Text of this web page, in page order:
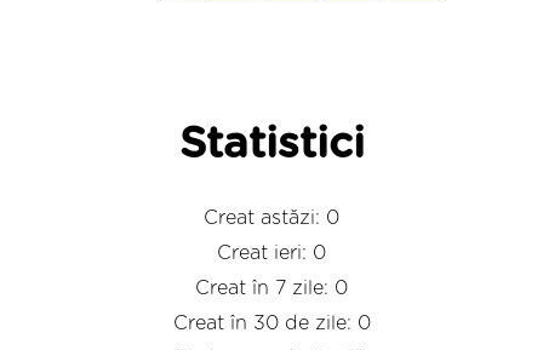
Statistici
Creat astăzi: 0
Creat ieri: 0
Creat în 7 zile: 0
Creat în 30 de zile: 0